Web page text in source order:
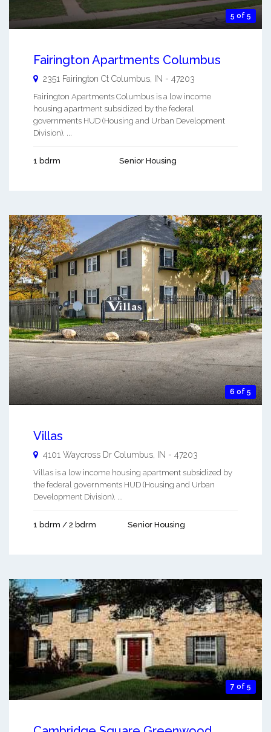
5 of 5
Fairington Apartments Columbus
2351 Fairington Ct Columbus IN - 47203
Fairington Apartments Columbus is a low income
housing apartment subsidized by the federal
governments HUD (Housing and Urban Development
Division). ...
1 bdrm Senior Housing
6 of 5
Villas
4101 Waycross Dr Columbus IN - 47203
Villas is a low income housing apartment subsidized by
the federal governments HUD (Housing and Urban
Development Division). ...
1 bdrm / 2 bdrm Senior Housing
7 of 5